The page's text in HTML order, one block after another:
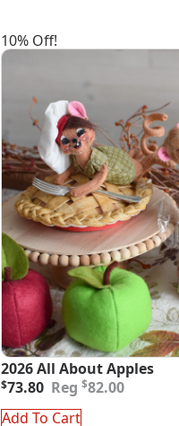
10% Off!
2026 All About Apples
$82.00
Original
was:
$73.80
Current
is:
Add To Cart